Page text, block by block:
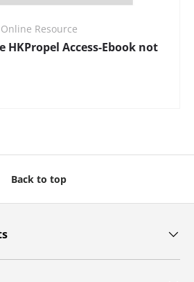
Online Resource
HKPropel Access-Ebook not
Back to top